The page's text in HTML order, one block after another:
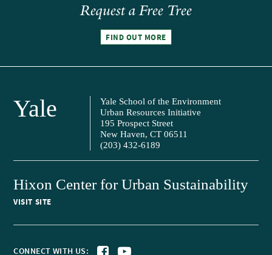
Request a Free Tree
FIND OUT MORE
Yale
Yale School of the Environment
Urban Resources Initiative
195 Prospect Street
New Haven, CT 06511
(203) 432-6189
Hixon Center for Urban Sustainability
VISIT SITE
CONNECT WITH US: